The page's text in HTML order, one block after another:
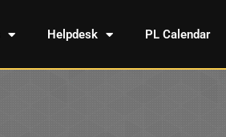
Helpdesk PL Calendar